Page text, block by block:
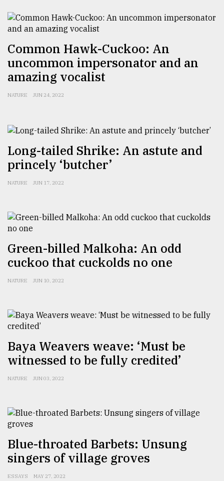
Common Hawk-Cuckoo: An
uncommon impersonator and an
amazing vocalist
NATURE JUN 24, 2022
Long-tailed Shrike: An astute and
princely ‘butcher’
NATURE JUN 17, 2022
Green-billed Malkoha: An odd
cuckoo that cuckolds no one
NATURE JUN 10, 2022
Baya Weavers weave: ‘Must be
witnessed to be fully credited’
NATURE JUN 03, 2022
Blue-throated Barbets: Unsung
singers of village groves
ESSAYS MAY 27, 2022